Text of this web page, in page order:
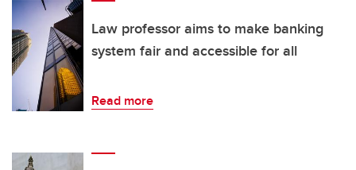
Law professor aims to make banking
system fair and accessible for all
Read more